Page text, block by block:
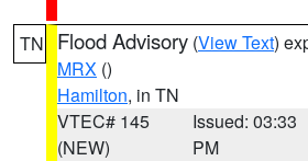
TN Flood Advisory (View Text)
MRX ()
Hamilton, in TN
VTEC# 145
(NEW)
Issued: 03:33
PM